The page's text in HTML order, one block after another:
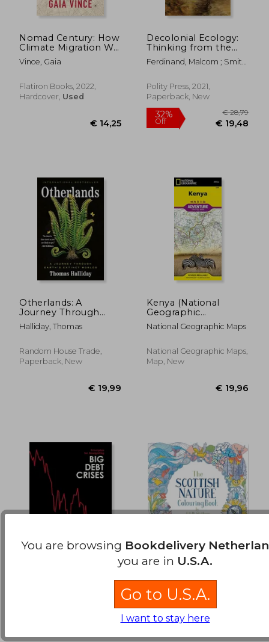
19% 5%
Off
Nomad Century: How
Climate Migration Will
Reshape our World
Vince, Gaia
Flatiron Books, 2022,
Hardcover, Used
€ 14,25
Decolonial Ecology:
Thinking from the
Caribbean World
Ferdinand, Malcom ; Smith,
Angela Y.
Polity Press, 2021,
Paperback, New
32%
Off
Otherlands: A
Journey Through
Earth's Extinct Worlds
Halliday, Thomas
Random House Trade,
Paperback, New
Kenya (National
Geographic
Adventure Map)
National Geographic Maps
National Geographic Maps,
Map, New
New
The Scottish Nature
Muldoon, Eilidh
Birlinn, Paperback, New
You are browsing Bookdelivery
you are in U.S.A.
Go to U.S.A.
I want to stay here